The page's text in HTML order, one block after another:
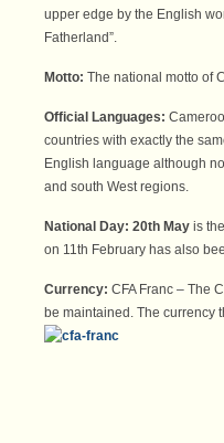
upper edge by the English
Fatherland”.
Motto: The national motto of
Official Languages:
countries with exactly the
English language although
and south West regions.
National Day: 20th May is
on 11th February has also
Currency: CFA Franc – The
be maintained. The currency